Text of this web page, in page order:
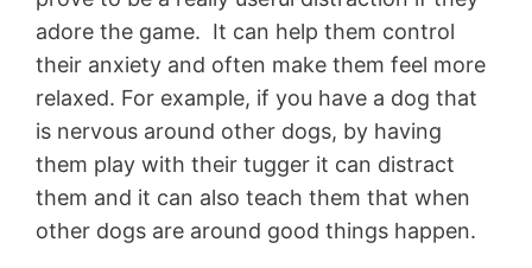
adore the game. It can help them control
their anxiety and often make them feel more
relaxed. For example, if you have a dog that
is nervous around other dogs, by having
them play with their tugger it can distract
them and it can also teach them that when
other dogs are around good things happen.